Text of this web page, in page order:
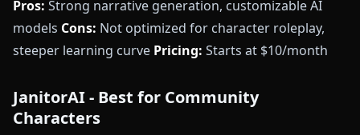
Pros: Strong narrative generation, customizable AI
models Cons: Not optimized for character roleplay,
steeper learning curve Pricing: Starts at $10/month
JanitorAI - Best for Community
Characters